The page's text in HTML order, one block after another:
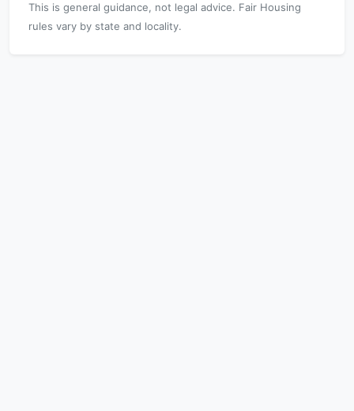
This is general guidance, not legal advice. Fair Housing
rules vary by state and locality.